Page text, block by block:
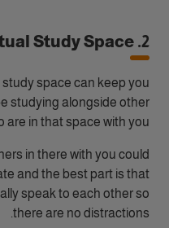
2. Create Your Virtual Study Space
space can keep you
studying alongside other
are in that space with you.
in there with you could
and the best part is that
speak to each other so
there are no distractions.